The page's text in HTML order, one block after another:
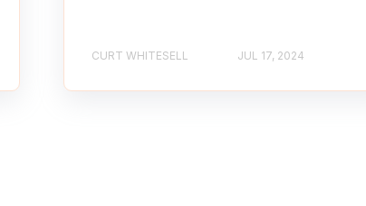
CURT WHITESELL JUL 17, 2024